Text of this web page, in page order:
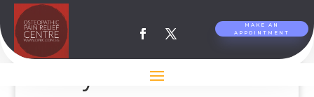
MAKE AN
APPOINTMENT
Testimonial from
Becky Vinden